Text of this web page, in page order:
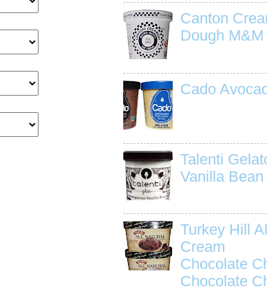
Canton
Dough M&M
Cado
Talenti
Vanilla Bean
Turkey Hill
Cream
Chocolate
Chocolate